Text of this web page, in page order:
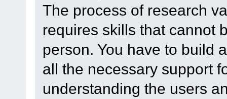
The process of research
requires skills that cannot
person. You have to build
all the necessary support
understanding the users